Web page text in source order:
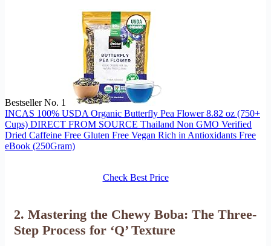
Bestseller No. 1
INCAS 100% USDA Organic Butterfly Pea Flower 8.82 oz (750+
Cups) DIRECT FROM SOURCE Thailand Non GMO Verified
Dried Caffeine Free Gluten Free Vegan Rich in Antioxidants Free
eBook (250Gram)
Check Best Price
2. Mastering the Chewy Boba: The Three-
Step Process for ‘Q’ Texture